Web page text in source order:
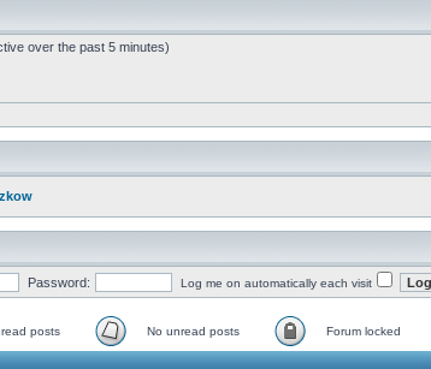
over the past 5 minutes)
Password: Log me on automatically each visit
posts No unread posts Forum locked